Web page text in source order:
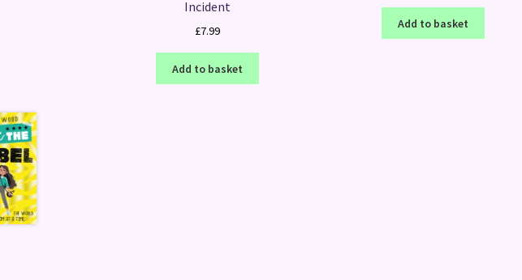
Incident
£7.99
Add to basket
Add to basket